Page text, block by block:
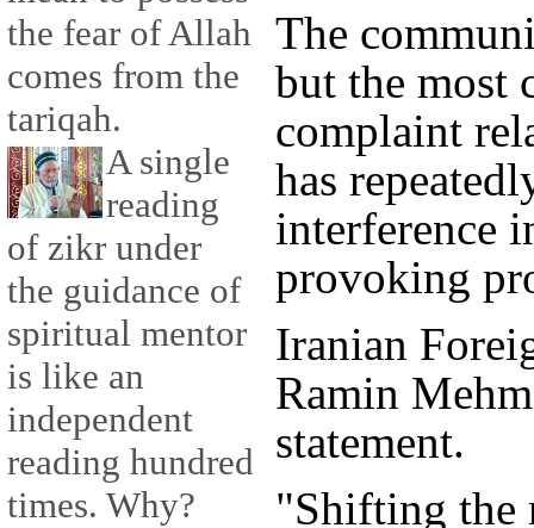
the fear of Allah
comes from the
tariqah.
A single
reading
of zikr under
the guidance of
spiritual mentor
is like an
independent
reading hundred
times. Why?
The
but the most
complaint
has
interference
provoking
Iranian
Ramin
statement.
"Shifting the